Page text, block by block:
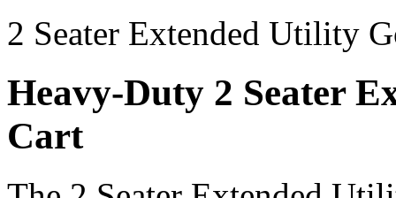
2 Seater Extended Utility
Heavy-Duty 2 Seater
Cart